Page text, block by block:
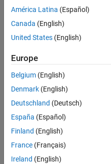
there
are
available
based
on
your
search
criteria.
Consider
your
search
or
América Latina (Español)
Canada (English)
United States (English)
Europe
Belgium (English)
Denmark (English)
Deutschland (Deutsch)
España (Español)
Finland (English)
France (Français)
Ireland (English)